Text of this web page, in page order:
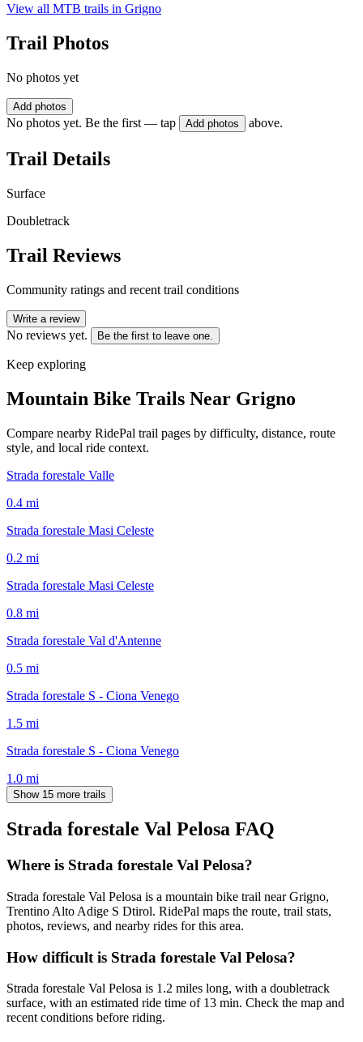
View all MTB trails in Grigno
Trail Photos
No photos yet
Add photos
No photos yet. Be the first — tap Add photos above.
Trail Details
Surface
Doubletrack
Trail Reviews
Community ratings and recent trail conditions
Write a review
No reviews yet. Be the first to leave one.
Keep exploring
Mountain Bike Trails Near Grigno
Compare nearby RidePal trail pages by difficulty, distance, route
style, and local ride context.
Strada forestale Valle
0.4 mi
Strada forestale Masi Celeste
0.2 mi
Strada forestale Masi Celeste
0.8 mi
Strada forestale Val d'Antenne
0.5 mi
Strada forestale S - Ciona Venego
1.5 mi
Strada forestale S - Ciona Venego
1.0 mi
Show 15 more trails
Strada forestale Val Pelosa FAQ
Where is Strada forestale Val Pelosa?
Strada forestale Val Pelosa is a mountain bike trail near Grigno,
Trentino Alto Adige S Dtirol. RidePal maps the route, trail stats,
photos, reviews, and nearby rides for this area.
How difficult is Strada forestale Val Pelosa?
Strada forestale Val Pelosa is 1.2 miles long, with a doubletrack
surface, with an estimated ride time of 13 min. Check the map and
recent conditions before riding.